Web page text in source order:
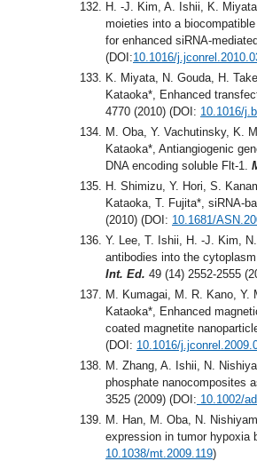
H. -J. Kim, A. Ishii, K.
moieties into a
for enhanced siRNA-
(DOI:10.1016/
K. Miyata, N. Gouda, H.
Kataoka*, Enhanced
4770 (2010) (DOI: 10.1016/
M. Oba, Y. Vachutinsky, K.
Kataoka*, Antiangiogenic
DNA encoding soluble Flt-1.
H. Shimizu, Y. Hori, S.
Kataoka, T. Fujita*, siRNA-
(2010) (DOI: 10.1681/
Y. Lee, T. Ishii, H. -J. Kim,
antibodies into the
Int. Ed. 49 (14) 2552-2555
M. Kumagai, M. R. Kano,
Kataoka*, Enhanced
coated magnetite
(DOI: 10.1016/
M. Zhang, A. Ishii, N.
phosphate nanocomposites
3525 (2009) (DOI: 10.1002/
M. Han, M. Oba, N.
expression in tumor hypoxia
10.1038/mt.2009.119)